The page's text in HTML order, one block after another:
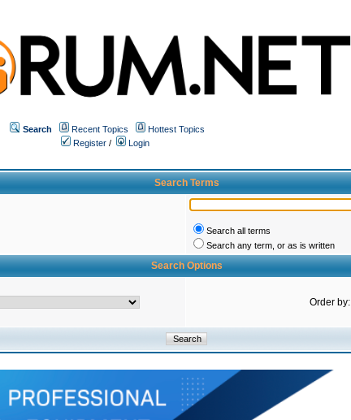
Search Recent Topics
Hottest Topics
Register /
Login
Search Terms
Search all terms
Search any term, or as is written
Search Options
Order by: